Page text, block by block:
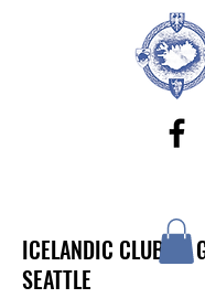
ICELANDIC CLUB OF
SEATTLE